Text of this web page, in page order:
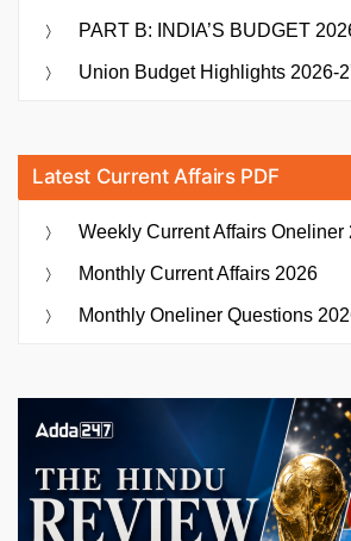
PART B: INDIA’S BUDGET
Union Budget Highlights 2026-
Latest Current Affairs PDF
Weekly Current Affairs Oneliner
Monthly Current Affairs 2026
Monthly Oneliner Questions